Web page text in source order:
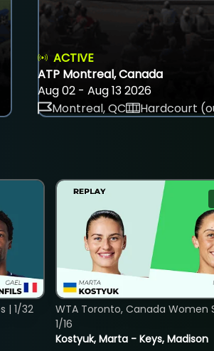
ACTIVE
ATP Montreal, Canada
Aug 02 - Aug 13 2026
Montreal, QC
Hardcourt
| 1/32
Kostyuk, Marta - Keys, Madison
WTA Toronto, Canada Women
1/16